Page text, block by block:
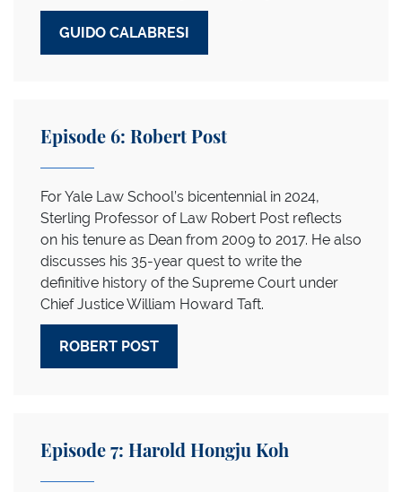
GUIDO CALABRESI
Episode 6: Robert Post
For Yale Law School’s bicentennial in 2024,
Sterling Professor of Law Robert Post reflects
on his tenure as Dean from 2009 to 2017. He also
discusses his 35-year quest to write the
definitive history of the Supreme Court under
Chief Justice William Howard Taft.
ROBERT POST
Episode 7: Harold Hongju Koh